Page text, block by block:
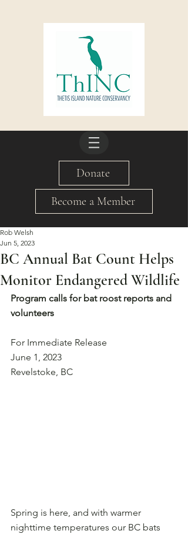
Donate
Become a Member
BC Annual Bat Count Helps
Monitor Endangered Wildlife
Rob Welsh
Jun 5, 2023
Program calls for bat roost reports and
volunteers
For Immediate Release
June 1, 2023
Revelstoke, BC
Spring is here, and with warmer
nighttime temperatures our BC bats